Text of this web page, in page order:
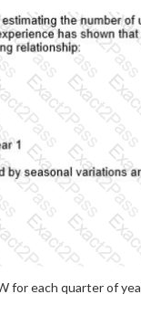
for each quarter of